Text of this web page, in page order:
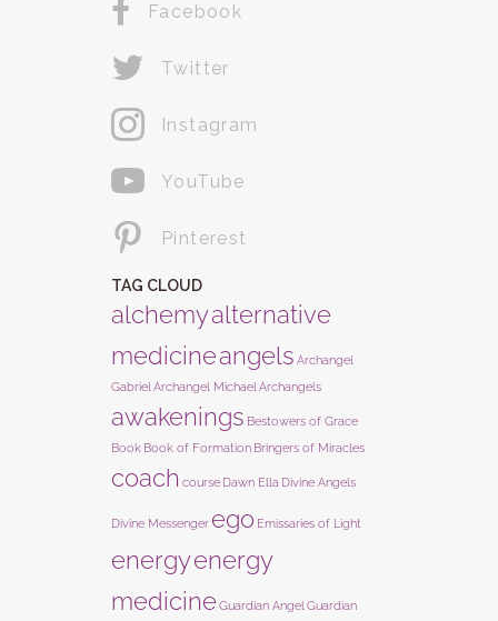
Facebook
Twitter
Instagram
YouTube
Pinterest
TAG CLOUD
alchemyalternative
medicineangels Archangel
Gabriel Archangel Michael Archangels
awakenings Bestowers of Grace
Book Book of Formation Bringers of Miracles
coach course Dawn Ella Divine Angels
Divine Messenger ego Emissaries of Light
energyenergy
medicine Guardian Angel Guardian